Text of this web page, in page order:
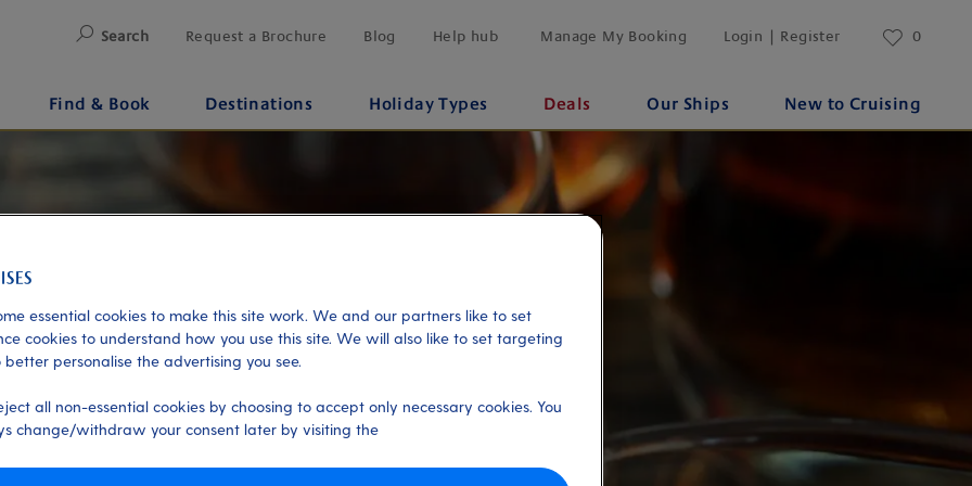
Search Request a Brochure Blog Help hub Manage My Booking Login | Register 0
Find & Book Destinations Holiday Types Deals Our Ships New to Cruising
essential cookies to make this site work. We and our partners like to set
cookies to understand how you use this site. We will also like to set targeting
better personalise the advertising you see.
all non-essential cookies by choosing to accept only necessary cookies. You
change/withdraw your consent later by visiting the